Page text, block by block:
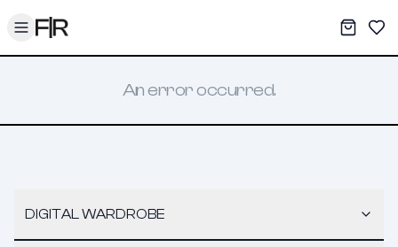
Toggle menu My
An error occurred.
DIGITAL WARDROBE